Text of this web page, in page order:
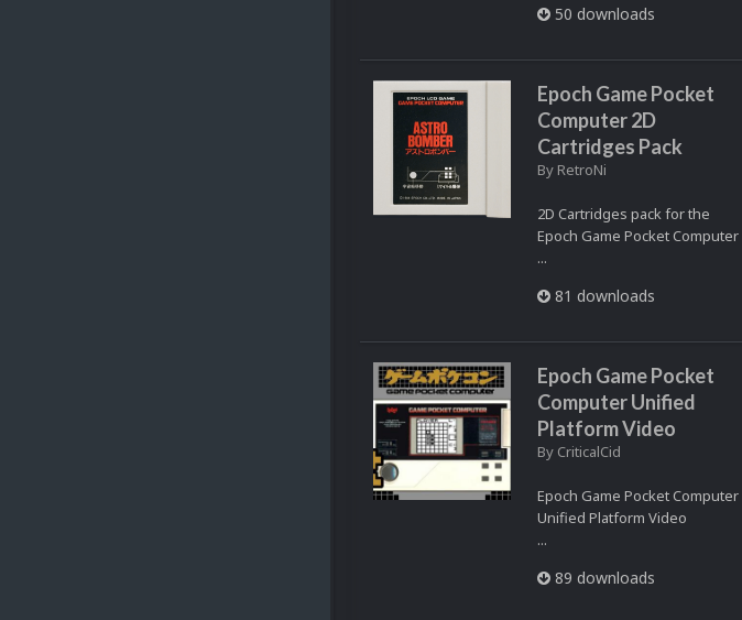
50 downloads
Epoch Game Pocket
Computer 2D
Cartridges Pack
By RetroNi
2D Cartridges pack for the
Epoch Game Pocket Computer
...
81 downloads
Epoch Game Pocket
Computer Unified
Platform Video
By CriticalCid
Epoch Game Pocket Computer
Unified Platform Video
...
89 downloads